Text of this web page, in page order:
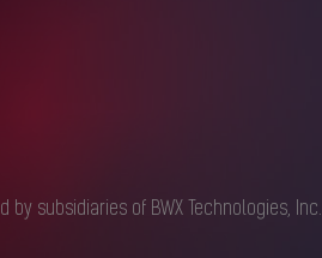
subsidiaries of BWX Technologies, Inc.